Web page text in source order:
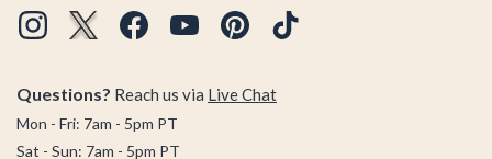
Questions? Reach us via Live Chat
Mon - Fri: 7am - 5pm PT
Sat - Sun: 7am - 5pm PT